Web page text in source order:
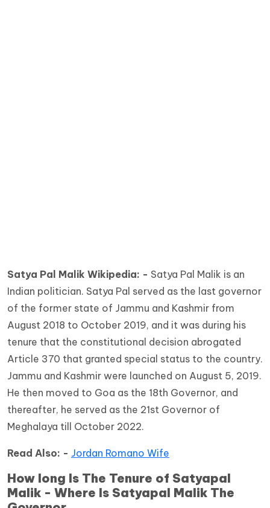
Satya Pal Malik Wikipedia: - Satya Pal Malik is an
Indian politician. Satya Pal served as the last governor
of the former state of Jammu and Kashmir from
August 2018 to October 2019, and it was during his
tenure that the constitutional decision abrogated
Article 370 that granted special status to the country.
Jammu and Kashmir were launched on August 5, 2019.
He then moved to Goa as the 18th Governor, and
thereafter, he served as the 21st Governor of
Meghalaya till October 2022.
Read Also: - Jordan Romano Wife
How long Is The Tenure of Satyapal
Malik - Where Is Satyapal Malik The